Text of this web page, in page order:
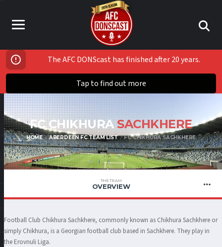
The AFC DONScast has finished after 20 years.
Tap to find out more
FC CHIKHURA SACHKHERE
HOME ABERDEEN FC TEAM LIST FC CHIKHURA SACHKHERE
THE TEAM
OVERVIEW
Football Club Chikhura Sachkhere, commonly known as Chikhura Sachkhere or
simply Chikhura, is a Georgian football club based in Sachkhere. They play in
the Erovnuli Liga.